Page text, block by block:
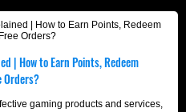
board, the game
four tokens from their
in the center. Strategy
precisely to knock
| How to Earn Points, Redeem
Orders?
gaming products and services,